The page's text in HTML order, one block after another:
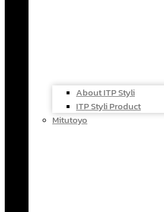
About ITP Styli
ITP Styli Product
Mitutoyo